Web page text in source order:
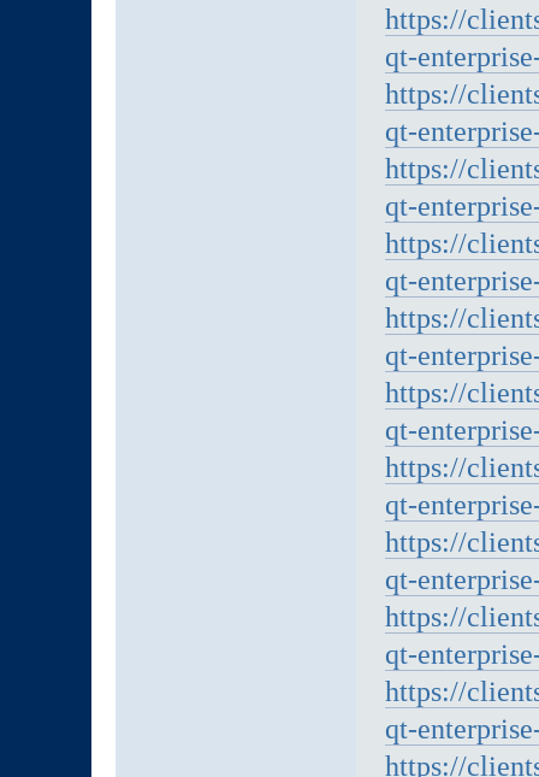
https://
qt-
https://
qt-
https://
qt-
https://
qt-
https://
qt-
https://
qt-
https://
qt-
https://
qt-
https://
qt-
https://
qt-
https://